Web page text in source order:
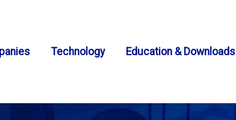
Technology Education & Downloads